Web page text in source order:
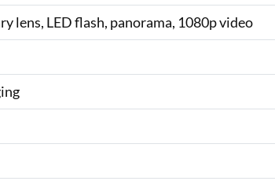
lens, LED flash, panorama, 1080p video